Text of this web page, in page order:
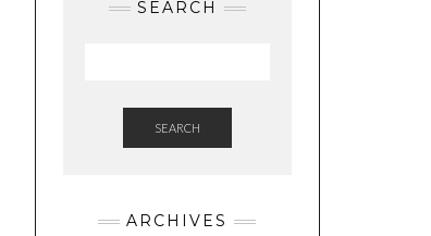
SEARCH
SEARCH
ARCHIVES